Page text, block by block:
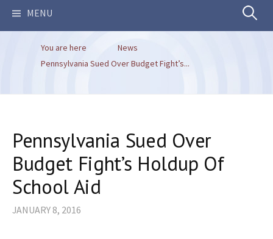
MENU Search
You are here
News
Pennsylvania Sued Over Budget Fight’s...
Pennsylvania Sued Over
Budget Fight’s Holdup Of
School Aid
JANUARY 8, 2016